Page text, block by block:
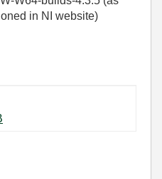
in NI website)